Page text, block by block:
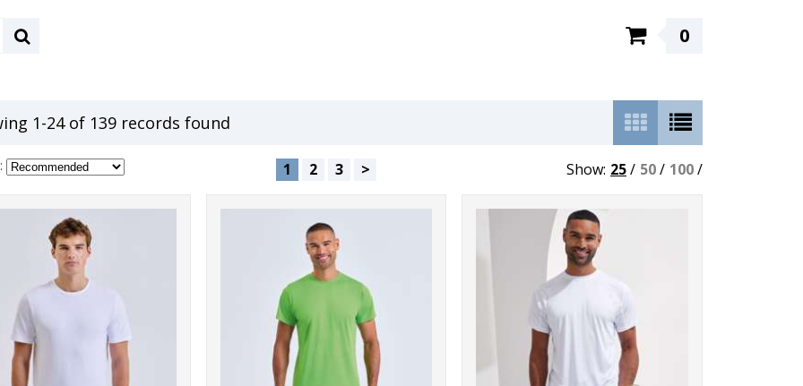
0
1-24 of 139 records found
1 2 3 > Show: 25/ 50/ 100/